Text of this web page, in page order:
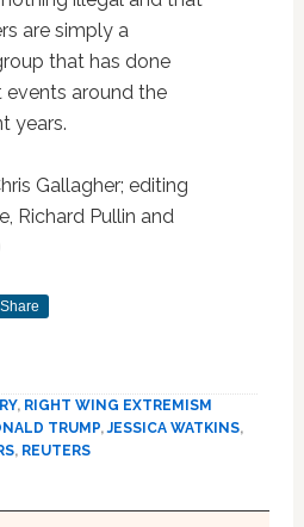
are simply a
that has done
events around the
years.
Gallagher; editing
Richard Pullin and
Share
, RIGHT WING EXTREMISM
TRUMP,JESSICA WATKINS,
, REUTERS